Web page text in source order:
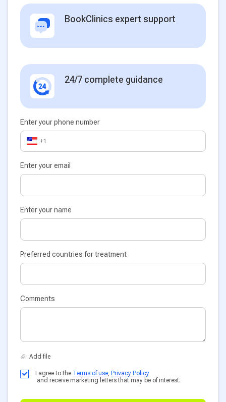
BookClinics expert support
24/7 complete guidance
Enter your phone number
+1
Enter your email
Enter your name
Preferred countries for treatment
Comments
I agree to the Terms of use, Privacy Policy
and receive marketing letters that may be of interest.